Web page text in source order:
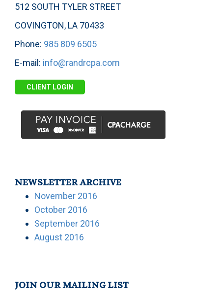
512 SOUTH TYLER STREET
COVINGTON, LA 70433
Phone: 985 809 6505
E-mail: info@randrcpa.com
CLIENT LOGIN
NEWSLETTER ARCHIVE
November 2016
October 2016
September 2016
August 2016
JOIN OUR MAILING LIST